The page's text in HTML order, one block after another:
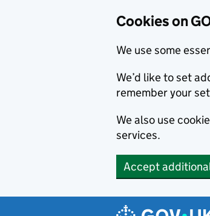
Cookies on
We use some
We’d like to set
remember your
We also use
services.
Accept
Navigation